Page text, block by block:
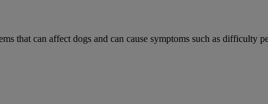
that can affect dogs and can cause symptoms such as difficulty